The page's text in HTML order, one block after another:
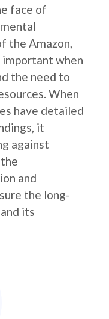
face of
the Amazon,
when
the need to
When
have detailed
it
against
and
the long-
its